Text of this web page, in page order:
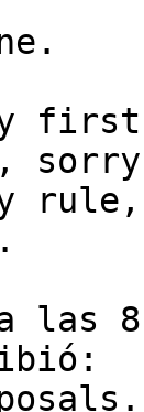
las